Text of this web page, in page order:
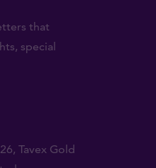
that
special
Tavex Gold